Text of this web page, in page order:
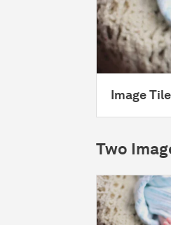
Image Tile
Two